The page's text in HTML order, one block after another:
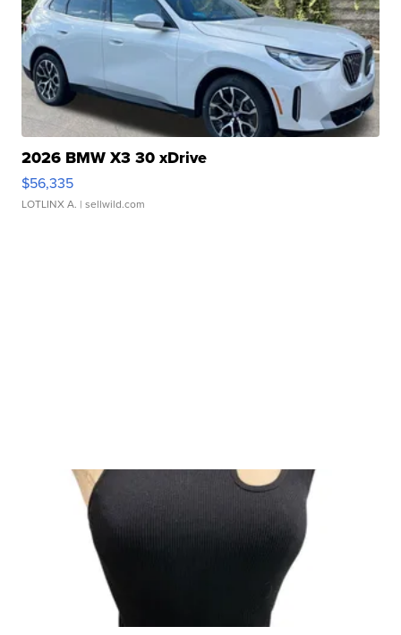
2026 BMW X3 30 xDrive
$56,335
LOTLINX A. | sellwild.com